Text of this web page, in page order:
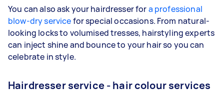
You can also ask your hairdresser fora professional
blow-dry servicefor special occasions. From natural-
looking locks to volumised tresses, hairstyling experts
can inject shine and bounce to your hair so you can
celebrate in style.
Hairdresser service - hair colour services